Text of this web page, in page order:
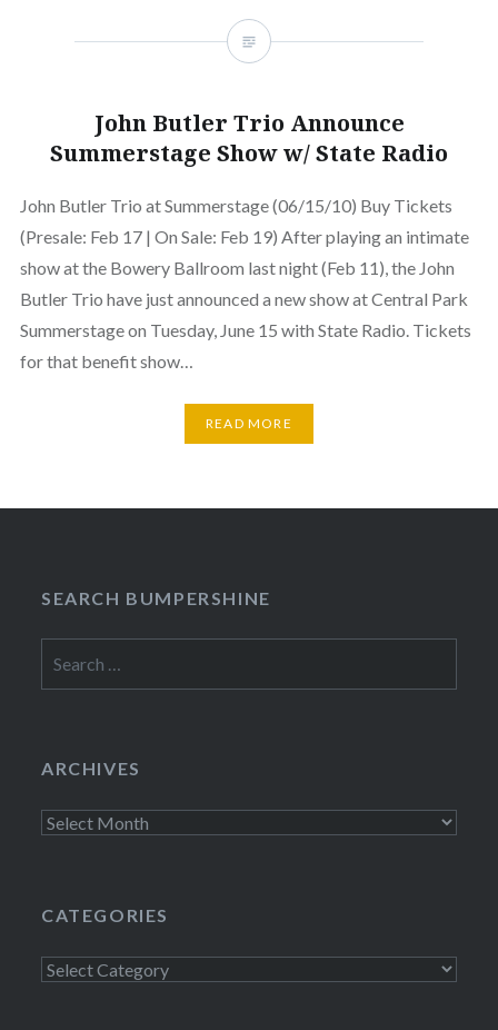
John Butler Trio Announce
Summerstage Show w/ State Radio
John Butler Trio at Summerstage (06/15/10) Buy Tickets
(Presale: Feb 17 | On Sale: Feb 19) After playing an intimate
show at the Bowery Ballroom last night (Feb 11), the John
Butler Trio have just announced a new show at Central Park
Summerstage on Tuesday, June 15 with State Radio. Tickets
for that benefit show…
READ MORE
SEARCH BUMPERSHINE
for:
ARCHIVES
Archives
CATEGORIES
Categories